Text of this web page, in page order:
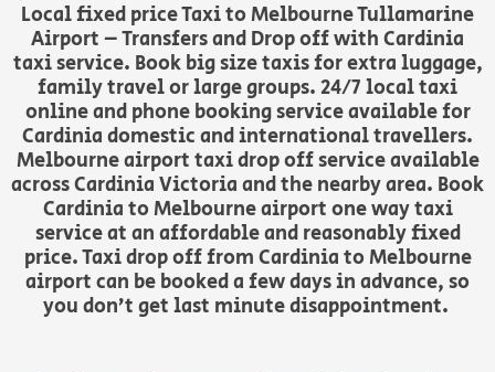
Local fixed price Taxi to Melbourne Tullamarine
Airport – Transfers and Drop off with Cardinia
taxi service. Book big size taxis for extra luggage,
family travel or large groups. 24/7 local taxi
online and phone booking service available for
Cardinia domestic and international travellers.
Melbourne airport taxi drop off service available
across Cardinia Victoria and the nearby area. Book
Cardinia to Melbourne airport one way taxi
service at an affordable and reasonably fixed
price. Taxi drop off from Cardinia to Melbourne
airport can be booked a few days in advance, so
you don’t get last minute disappointment.